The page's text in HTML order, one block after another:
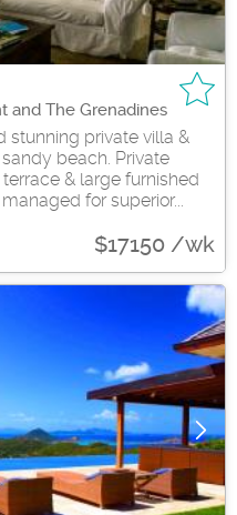
and The Grenadines
stunning private villa &
beach. Private
& large furnished
for superior...
$17150 /wk